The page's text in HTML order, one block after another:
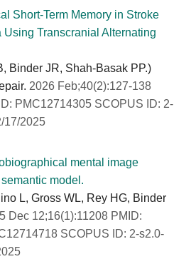
Short-Term Memory in Stroke
Transcranial Alternating
Binder JR, Shah-Basak PP.)
2026 Feb;40(2):127-138
PMC12714305 SCOPUS ID: 2-
17/2025
mental image
model.
L, Gross WL, Rey HG, Binder
Dec 12;16(1):11208 PMID:
SCOPUS ID: 2-s2.0-